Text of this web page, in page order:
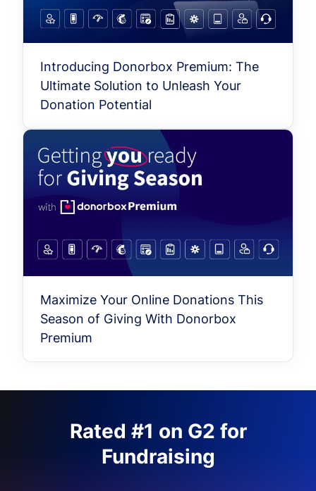
Introducing Donorbox Premium: The
Ultimate Solution to Unleash Your
Donation Potential
Maximize Your Online Donations This
Season of Giving With Donorbox
Premium
Rated #1 on G2 for
Fundraising